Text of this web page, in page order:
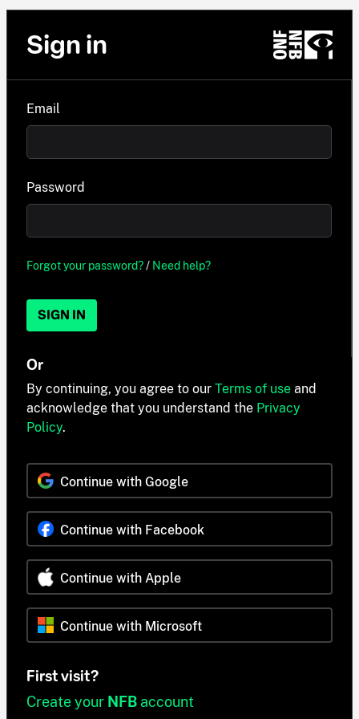
Sign in
Email
Password
Forgot your password?/ Need help?
SIGN IN
Or
By continuing, you agree to our Terms of use and
acknowledge that you understand the Privacy
Policy.
Continue with Google
Continue with Facebook
Continue with Apple
Continue with Microsoft
First visit?
Create your NFB account